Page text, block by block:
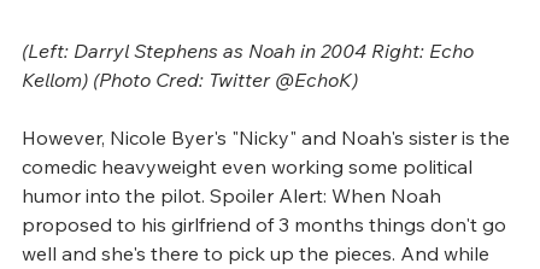
(Left: Darryl Stephens as Noah in 2004 Right: Echo
Kellom) (Photo Cred: Twitter @EchoK)
However, Nicole Byer's "Nicky" and Noah's sister is the
comedic heavyweight even working some political
humor into the pilot. Spoiler Alert: When Noah
proposed to his girlfriend of 3 months things don't go
well and she's there to pick up the pieces. And while